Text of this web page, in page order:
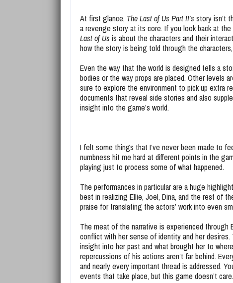
At first glance, The Last of Us Part II’s story isn’t
a revenge story at its core. If you look back at
Last of Us is about the characters and their
how the story is being told through the
Even the way that the world is designed tells a
bodies or the way props are placed. Other levels
sure to explore the environment to pick up extra
documents that reveal side stories and also
insight into the game’s world.
I felt some things that I’ve never been made to
numbness hit me hard at different points in the
playing just to process some of what happened.
The performances in particular are a huge
best in realizing Ellie, Joel, Dina, and the rest of
praise for translating the actors’ work into even
The meat of the narrative is experienced
conflict with her sense of identity and her
insight into her past and what brought her to
repercussions of his actions aren’t far behind.
and nearly every important thread is addressed.
events that take place, but this game doesn’t care.